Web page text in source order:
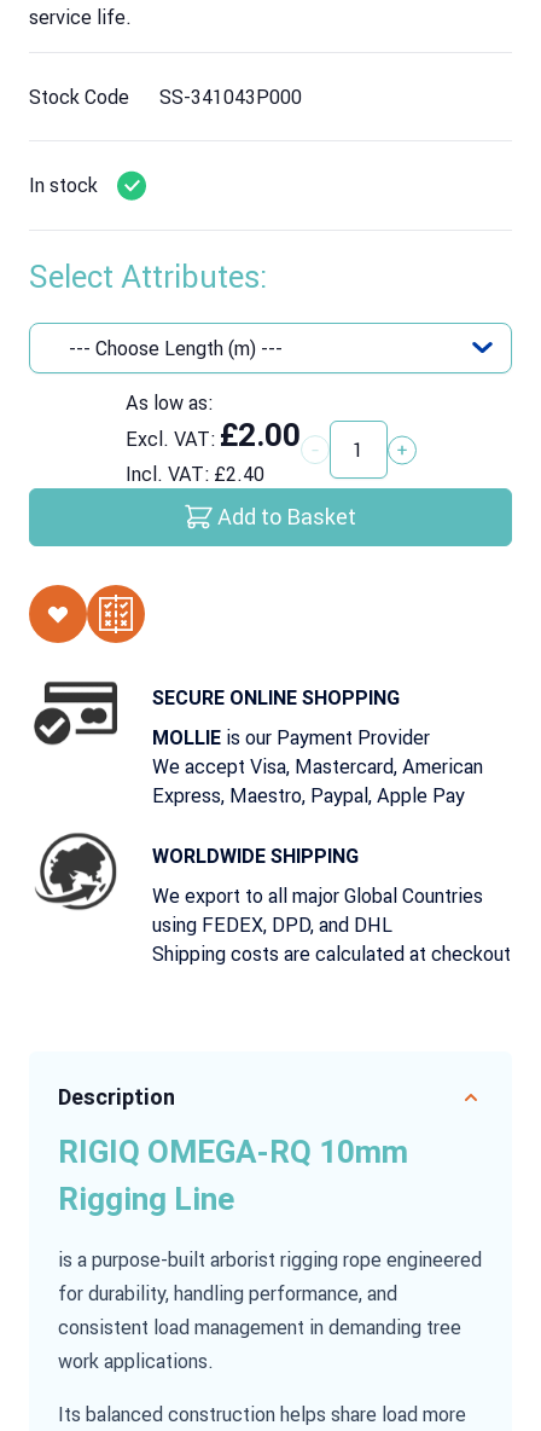
service life.
Stock Code SS-341043P000
In stock
Select Attributes:
Excl. VAT: £2.00
As low as:
Incl. VAT: £2.40 Quantity
Add to Basket
SECURE ONLINE SHOPPING
MOLLIE is our Payment Provider
We accept Visa, Mastercard, American
Express, Maestro, Paypal, Apple Pay
WORLDWIDE SHIPPING
We export to all major Global Countries
using FEDEX, DPD, and DHL
Shipping costs are calculated at checkout
Description
RIGIQ OMEGA-RQ 10mm
Rigging Line
is a purpose-built arborist rigging rope engineered
for durability, handling performance, and
consistent load management in demanding tree
work applications.
Its balanced construction helps share load more